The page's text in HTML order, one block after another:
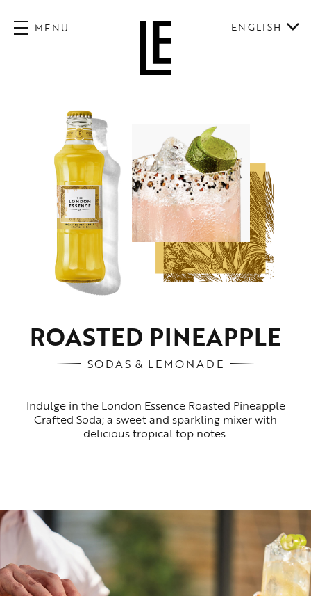
MENU ENGLISH
ROASTED PINEAPPLE
SODAS & LEMONADE
Indulge in the London Essence Roasted Pineapple
Crafted Soda; a sweet and sparkling mixer with
delicious tropical top notes.